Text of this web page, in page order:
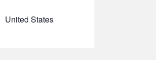
United States